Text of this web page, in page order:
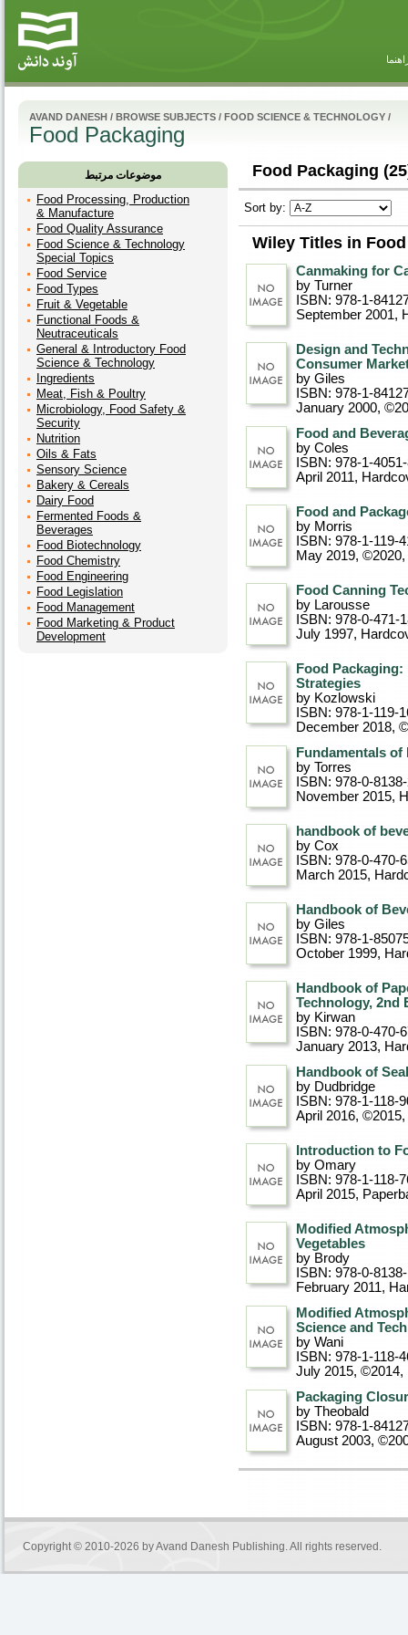
AVAND DANESH / BROWSE SUBJECTS / FOOD SCIENCE & TECHNOLOGY /
Food Packaging
موضوعات مرتبط
Food Processing, Production
& Manufacture
Food Quality Assurance
Food Science & Technology
Special Topics
Food Service
Food Types
Fruit & Vegetable
Functional Foods &
Neutraceuticals
General & Introductory Food
Science & Technology
Ingredients
Meat, Fish & Poultry
Microbiology, Food Safety &
Security
Nutrition
Oils & Fats
Sensory Science
Bakery & Cereals
Dairy Food
Fermented Foods &
Beverages
Food Biotechnology
Food Chemistry
Food Engineering
Food Legislation
Food Management
Food Marketing & Product
Development
Food Packaging
Sort by:
Wiley Titles in
Canmaking for
by Turner
ISBN: 978-1-
September 2001,
Design and
Consumer
by Giles
ISBN: 978-1-
January 2000,
Food and
by Coles
ISBN: 978-1-
April 2011,
Food and
by Morris
ISBN: 978-1-119-
May 2019, ©2020
Food Canning
by Larousse
ISBN: 978-0-471-
July 1997,
Food
Strategies
by Kozlowski
ISBN: 978-1-119-
December 2018,
Fundamentals
by Torres
ISBN: 978-0-
November 2015,
handbook of
by Cox
ISBN: 978-0-470-
March 2015,
Handbook of
by Giles
ISBN: 978-1-
October 1999,
Handbook of
Technology, 2nd
by Kirwan
ISBN: 978-0-470-
January 2013,
Handbook of
by Dudbridge
ISBN: 978-1-118-
April 2016, ©2015
Introduction to
by Omary
ISBN: 978-1-118-
April 2015,
Modified
Vegetables
by Brody
ISBN: 978-0-
February 2011,
Modified
Science and
by Wani
ISBN: 978-1-118-
July 2015, ©2014,
Packaging
by Theobald
ISBN: 978-1-
August 2003,
Copyright © 2010-2026 byAvand Danesh Publishing. All rights reserved.